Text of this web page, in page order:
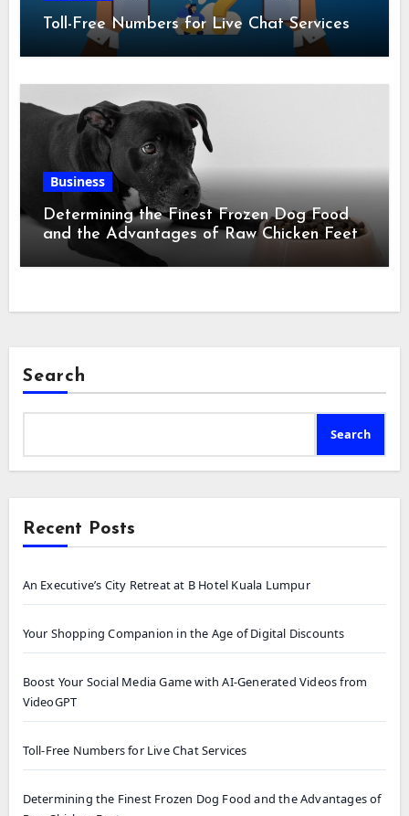
Toll-Free Numbers for Live Chat Services
Business
Determining the Finest Frozen Dog Food
and the Advantages of Raw Chicken Feet
Search
Search
Recent Posts
An Executive’s City Retreat at B Hotel Kuala Lumpur
Your Shopping Companion in the Age of Digital Discounts
Boost Your Social Media Game with AI-Generated Videos from
VideoGPT
Toll-Free Numbers for Live Chat Services
Determining the Finest Frozen Dog Food and the Advantages of